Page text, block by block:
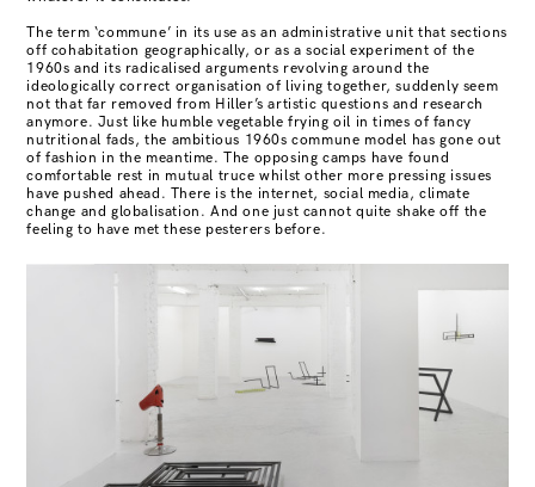
The term ‘commune’ in its use as an administrative unit that sections
off cohabitation geographically, or as a social experiment of the
1960s and its radicalised arguments revolving around the
ideologically correct organisation of living together, suddenly seem
not that far removed from Hiller’s artistic questions and research
anymore. Just like humble vegetable frying oil in times of fancy
nutritional fads, the ambitious 1960s commune model has gone out
of fashion in the meantime. The opposing camps have found
comfortable rest in mutual truce whilst other more pressing issues
have pushed ahead. There is the internet, social media, climate
change and globalisation. And one just cannot quite shake off the
feeling to have met these pesterers before.